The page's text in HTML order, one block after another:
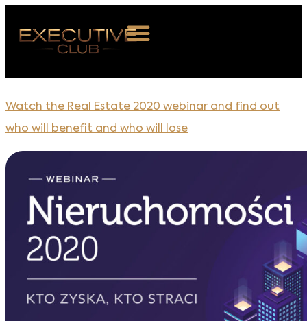
Watch the Real Estate 2020 webinar and find out
who will benefit and who will lose